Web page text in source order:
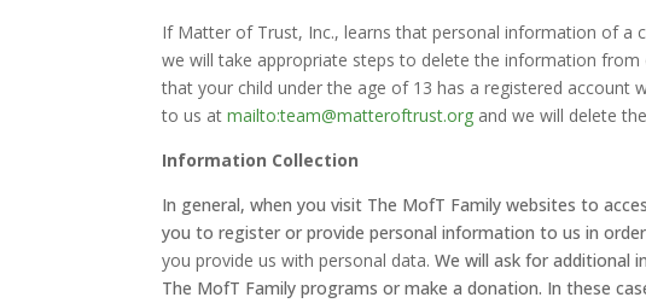
If Matter of Trust, Inc., learns that personal information of a
we will take appropriate steps to delete the information
that your child under the age of 13 has a registered
to us atmailto:team@matteroftrust.org and we will delete
Information Collection
In general, when you visit The MofT Family websites to
you to register or provide personal information to us in
you provide us with personal data.We will ask for additional
The MofT Family programs or make a donation. In these